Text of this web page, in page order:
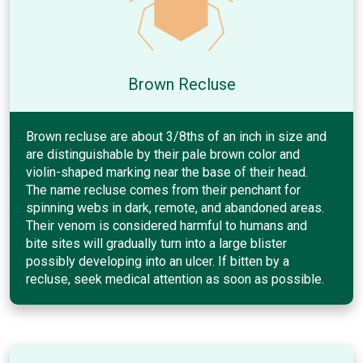
Brown Recluse
Brown recluse are about 3/8ths of an inch in size and
are distinguishable by their pale brown color and
violin-shaped marking near the base of their head.
The name recluse comes from their penchant for
spinning webs in dark, remote, and abandoned areas.
Their venom is considered harmful to humans and
bite sites will gradually turn into a large blister
possibly developing into an ulcer. If bitten by a
recluse, seek medical attention as soon as possible.